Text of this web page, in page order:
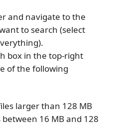
and navigate to the
to search (select
box in the top-right
of the following
larger than 128 MB
16 MB and 128